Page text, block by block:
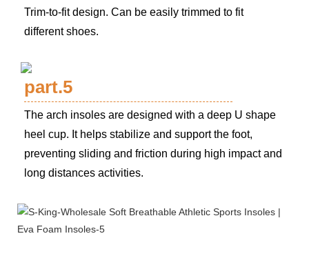
Trim-to-fit design. Can be easily trimmed to fit
different shoes.
part.5
The arch insoles are designed with a deep U shape
heel cup. It helps stabilize and support the foot,
preventing sliding and friction during high impact and
long distances activities.